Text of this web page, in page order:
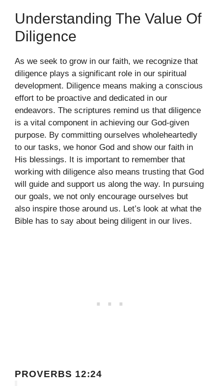
Understanding The Value Of
Diligence
As we seek to grow in our faith, we recognize that
diligence plays a significant role in our spiritual
development. Diligence means making a conscious
effort to be proactive and dedicated in our
endeavors. The scriptures remind us that diligence
is a vital component in achieving our God-given
purpose. By committing ourselves wholeheartedly
to our tasks, we honor God and show our faith in
His blessings. It is important to remember that
working with diligence also means trusting that God
will guide and support us along the way. In pursuing
our goals, we not only encourage ourselves but
also inspire those around us. Let’s look at what the
Bible has to say about being diligent in our lives.
PROVERBS 12:24